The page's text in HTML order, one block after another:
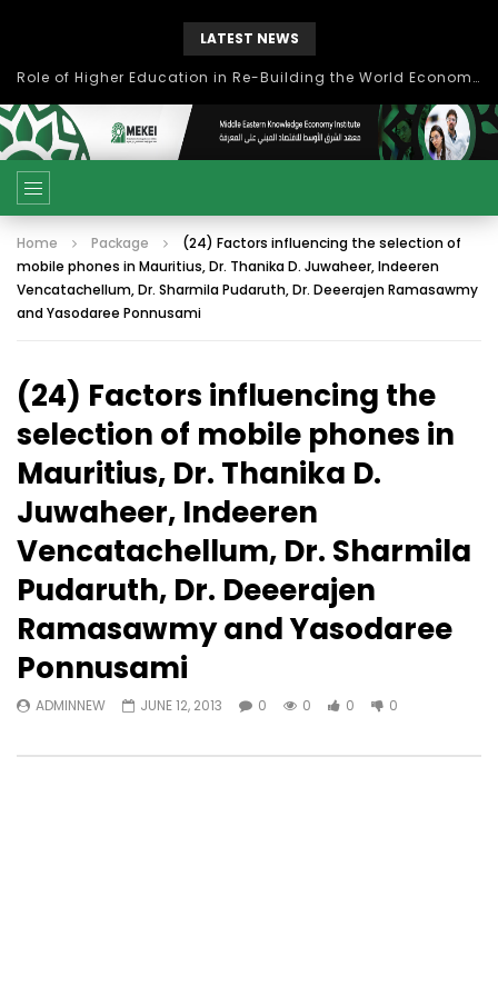
LATEST NEWS
Role of Higher Education in Re-Building the World Economy Post Covid-19
Home Package
(24) Factors influencing the selection of
mobile phones in Mauritius, Dr. Thanika D. Juwaheer, Indeeren
Vencatachellum, Dr. Sharmila Pudaruth, Dr. Deeerajen Ramasawmy
and Yasodaree Ponnusami
(24) Factors influencing the
selection of mobile phones in
Mauritius, Dr. Thanika D.
Juwaheer, Indeeren
Vencatachellum, Dr. Sharmila
Pudaruth, Dr. Deeerajen
Ramasawmy and Yasodaree
Ponnusami
ADMINNEW JUNE 12, 2013 0 0 0 0